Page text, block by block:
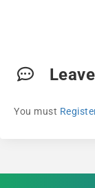
You must